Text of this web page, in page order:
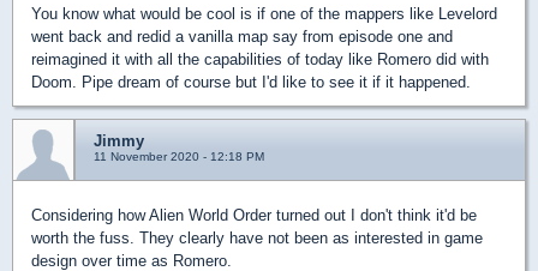
You know what would be cool is if one of the mappers like Levelord
went back and redid a vanilla map say from episode one and
reimagined it with all the capabilities of today like Romero did with
Doom. Pipe dream of course but I'd like to see it if it happened.
Jimmy
11 November 2020 - 12:18 PM
Considering how Alien World Order turned out I don't think it'd be
worth the fuss. They clearly have not been as interested in game
design over time as Romero.